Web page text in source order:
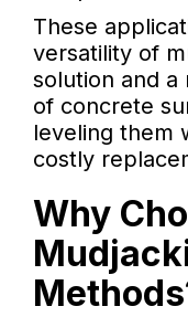
These
versatility of
solution and
of concrete
leveling them
costly
Why